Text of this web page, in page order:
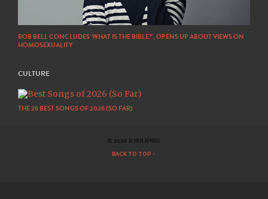
ROB BELL CONCLUDES ‘WHAT IS THE BIBLE?’, OPENS UP ABOUT VIEWS ON
HOMOSEXUALITY
CULTURE
THE 26 BEST SONGS OF 2026 (SO FAR)
© 2026 RYAN BYRD
BACK TO TOP ↑